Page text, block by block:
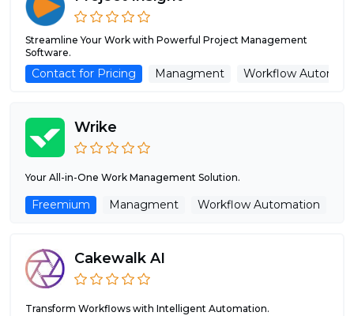
Streamline Your Work with Powerful Project Management
Software.
Contact for Pricing Managment Workflow
Wrike
Your All-in-One Work Management Solution.
Freemium Managment Workflow Automation
Cakewalk AI
Transform Workflows with Intelligent Automation.